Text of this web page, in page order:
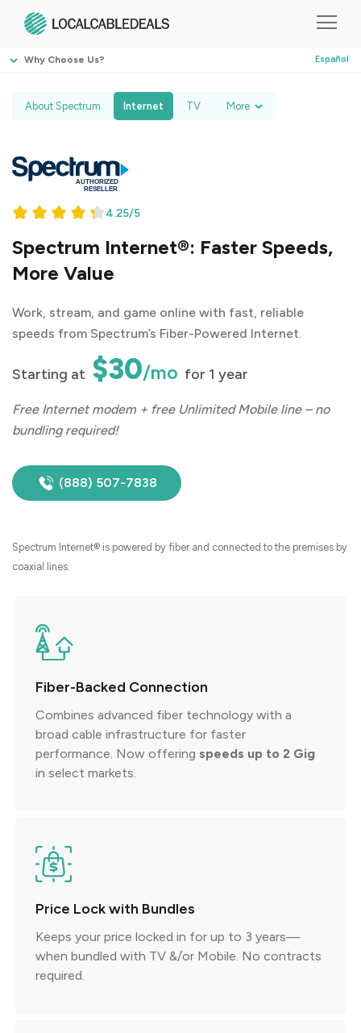
Why Choose Us? Español
About Spectrum Internet TV More
4.25/5
Spectrum Internet®: Faster Speeds,
More Value
Work, stream, and game online with fast, reliable
speeds from Spectrum’s Fiber-Powered Internet.
Starting at $30/mo for 1 year
Free Internet modem + free Unlimited Mobile line – no
bundling required!
(888) 507-7838
Spectrum Internet® is powered by fiber and connected to the premises by
coaxial lines.
Fiber-Backed Connection
Combines advanced fiber technology with a
broad cable infrastructure for faster
performance. Now offering speeds up to 2 Gig
in select markets.
Price Lock with Bundles
Keeps your price locked in for up to 3 years—
when bundled with TV &/or Mobile. No contracts
required.